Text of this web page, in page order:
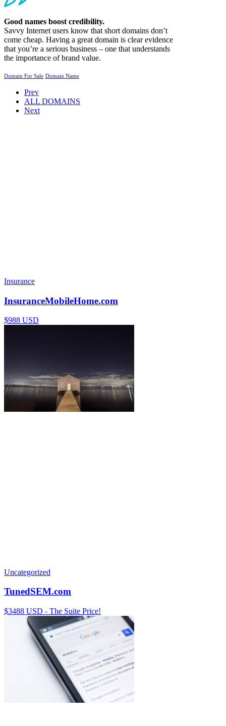
Good names boost credibility.
Savvy Internet users know that short domains don’t
come cheap. Having a great domain is clear evidence
that you’re a serious business – one that understands
the importance of brand value.
Domain For Sale Domain Name
Prev
ALL DOMAINS
Next
Insurance
InsuranceMobileHome.com
$988 USD
Uncategorized
TunedSEM.com
$3488 USD - The Suite Price!